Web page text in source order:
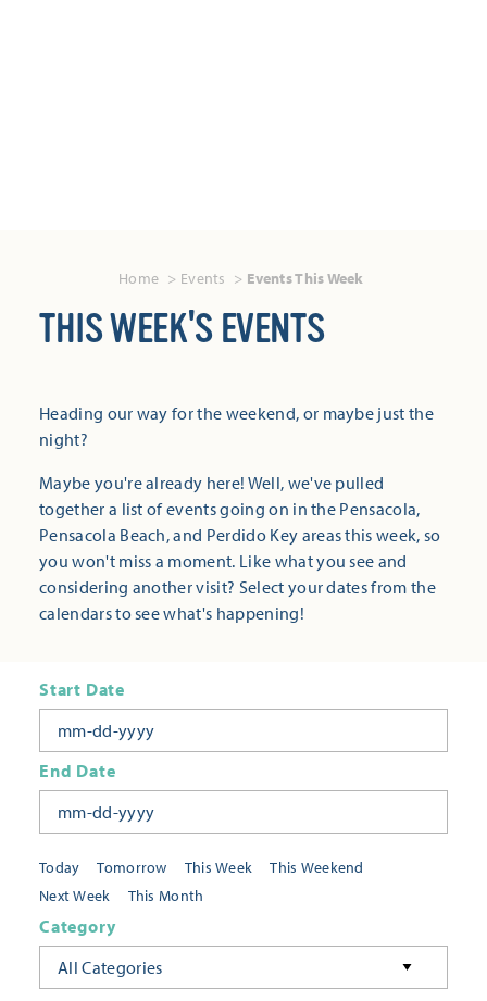
Home Events Events This Week
THIS WEEK'S EVENTS
Heading our way for the weekend, or maybe just the
night?
Maybe you're already here! Well, we've pulled
together a list of events going on in the Pensacola,
Pensacola Beach, and Perdido Key areas this week, so
you won't miss a moment. Like what you see and
considering another visit? Select your dates from the
calendars to see what's happening!
Today Tomorrow This Week
This Weekend
Next Week
This Month
Start Date
End Date
Category
All Categories